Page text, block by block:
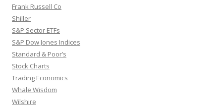
Frank Russell Co
Shiller
S&P Sector ETFs
S&P Dow Jones Indices
Standard & Poor’s
Stock Charts
Trading Economics
Whale Wisdom
Wilshire